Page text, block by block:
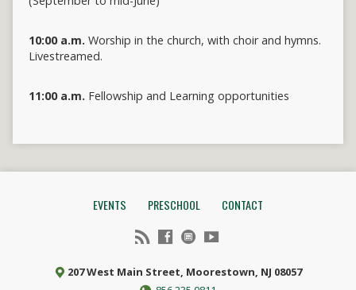
10:00 a.m. Worship in the church, with choir and hymns.
Livestreamed.
11:00 a.m. Fellowship and Learning opportunities
EVENTS PRESCHOOL CONTACT
207 West Main Street, Moorestown, NJ 08057